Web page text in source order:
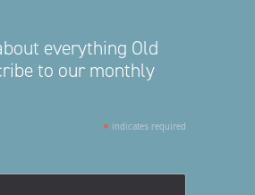
everything Old
to our monthly
* indicates required